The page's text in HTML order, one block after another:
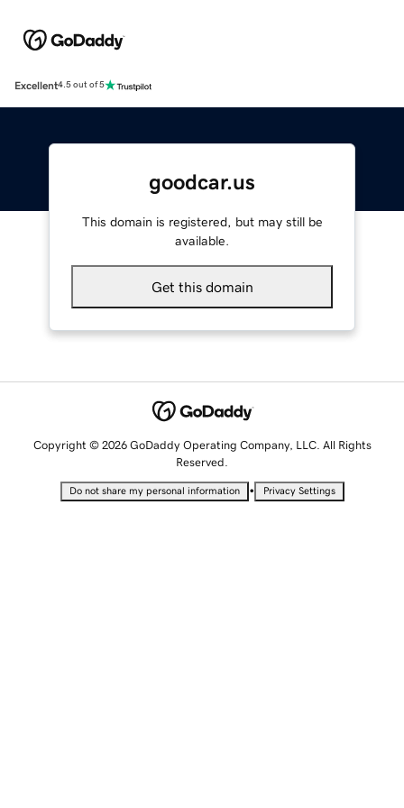
Excellent4.5 out of 5
goodcar.us
This domain is registered, but may still be
available.
Get this domain
Copyright © 2026 GoDaddy Operating Company, LLC. All Rights
Reserved.
Do not share my personal information • Privacy Settings